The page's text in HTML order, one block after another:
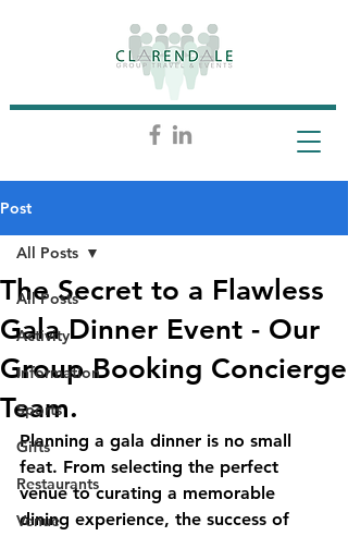
Post
All Posts
Activity
Information
Sports
Gifts
Restaurants
Venue
All Posts
The Secret to a Flawless
Gala Dinner Event - Our
Group Booking Concierge
Team.
Planning a gala dinner is no small
feat. From selecting the perfect
venue to curating a memorable
dining experience, the success of